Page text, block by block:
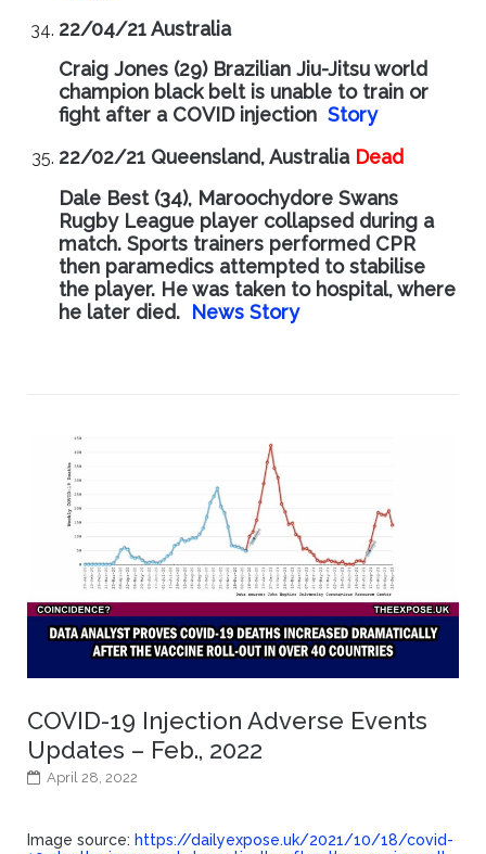
22/04/21 Australia
Craig Jones (29) Brazilian Jiu-Jitsu world
champion black belt is unable to train or
fight after a COVID injection Story
22/02/21 Queensland, Australia Dead
Dale Best (34), Maroochydore Swans
Rugby League player collapsed during a
match. Sports trainers performed CPR
then paramedics attempted to stabilise
the player. He was taken to hospital, where
he later died. News Story
COVID-19 Injection Adverse Events
Updates – Feb., 2022
April 28, 2022
Image source: https://dailyexpose.uk/2021/10/18/covid-